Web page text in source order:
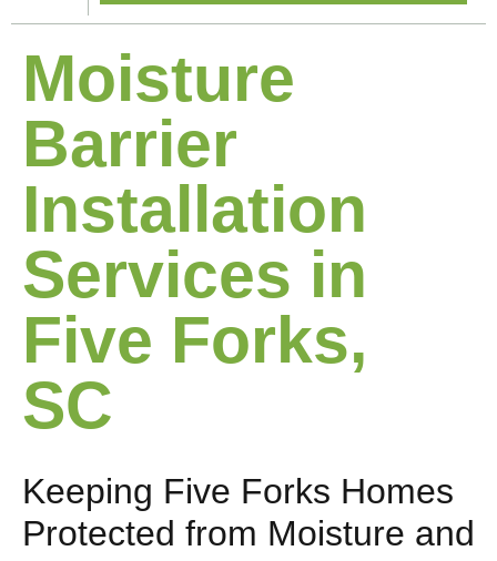
Moisture
Barrier
Installation
Services in
Five Forks,
SC
Keeping Five Forks Homes
Protected from Moisture and